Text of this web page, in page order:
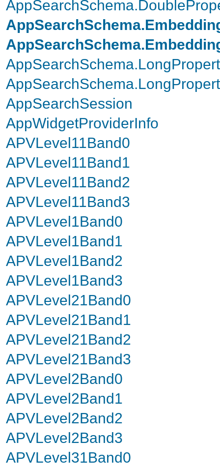
AppSearchSession
AppWidgetProviderInfo
APVLevel11Band0
APVLevel11Band1
APVLevel11Band2
APVLevel11Band3
APVLevel1Band0
APVLevel1Band1
APVLevel1Band2
APVLevel1Band3
APVLevel21Band0
APVLevel21Band1
APVLevel21Band2
APVLevel21Band3
APVLevel2Band0
APVLevel2Band1
APVLevel2Band2
APVLevel2Band3
APVLevel31Band0